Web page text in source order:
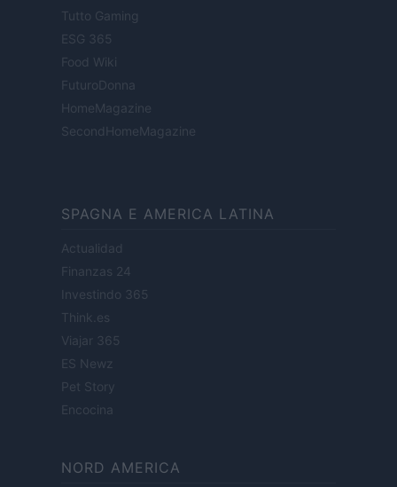
Tutto Gaming
ESG 365
Food Wiki
FuturoDonna
HomeMagazine
SecondHomeMagazine
SPAGNA E AMERICA LATINA
Actualidad
Finanzas 24
Investindo 365
Think.es
Viajar 365
ES Newz
Pet Story
Encocina
NORD AMERICA